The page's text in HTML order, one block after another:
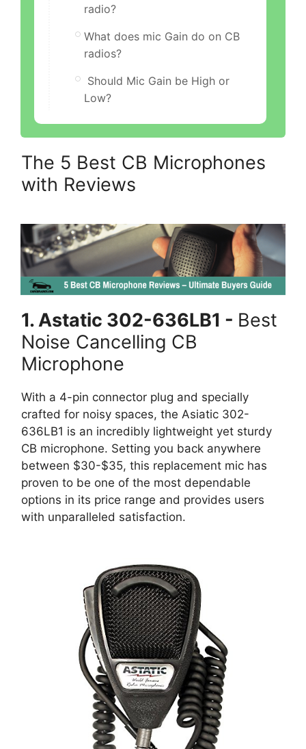
radio?
What does mic Gain do on CB
radios?
Should Mic Gain be High or
Low?
The 5 Best CB Microphones
with Reviews
1. Astatic 302-636LB1 - Best
Noise Cancelling CB
Microphone
With a 4-pin connector plug and specially
crafted for noisy spaces, the Asiatic 302-
636LB1 is an incredibly lightweight yet sturdy
CB microphone. Setting you back anywhere
between $30-$35, this replacement mic has
proven to be one of the most dependable
options in its price range and provides users
with unparalleled satisfaction.